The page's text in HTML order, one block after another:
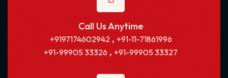
Call Us Anytime
+9197174602942, +91-11-71861996
+91-99905 33326 , +91-99905 33327